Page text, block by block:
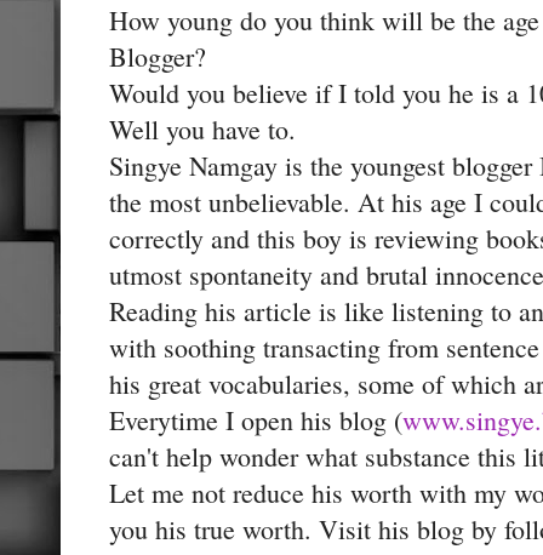
How young do you think will be the
Blogger?
Would you believe if I told you he is a
Well you have to.
Singye Namgay is the youngest
the most unbelievable. At his age I
correctly and this boy is reviewing
utmost spontaneity and brutal
Reading his article is like listening to
with soothing transacting from
his great vocabularies, some of which
Everytime I open his blog (
can't help wonder what substance this
Let me not reduce his worth with my
you his true worth. Visit his blog by